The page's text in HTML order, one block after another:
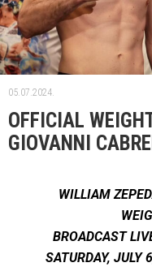
05.07.2024.
OFFICIAL
GIOVANNI
WILLIAM
BROADCAST
SATURDAY, JULY